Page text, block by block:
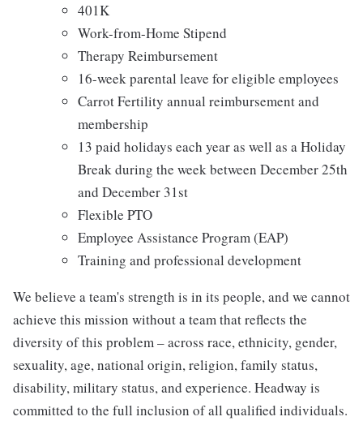
401K
Work-from-Home Stipend
Therapy Reimbursement
16-week parental leave for eligible employees
Carrot Fertility annual reimbursement and
membership
13 paid holidays each year as well as a Holiday
Break during the week between December 25th
and December 31st
Flexible PTO
Employee Assistance Program (EAP)
Training and professional development
We believe a team's strength is in its people, and we cannot
achieve this mission without a team that reflects the
diversity of this problem – across race, ethnicity, gender,
sexuality, age, national origin, religion, family status,
disability, military status, and experience. Headway is
committed to the full inclusion of all qualified individuals.